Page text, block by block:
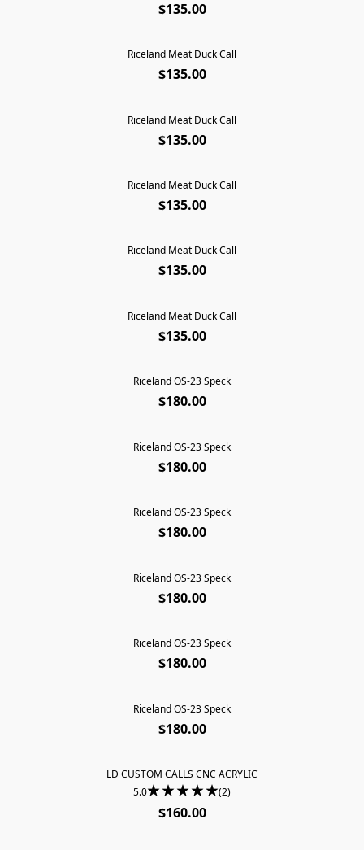
$135.00
Riceland Meat Duck Call
$135.00
Riceland Meat Duck Call
$135.00
Riceland Meat Duck Call
$135.00
Riceland Meat Duck Call
$135.00
Riceland Meat Duck Call
$135.00
Riceland OS-23 Speck
$180.00
Riceland OS-23 Speck
$180.00
Riceland OS-23 Speck
$180.00
Riceland OS-23 Speck
$180.00
Riceland OS-23 Speck
$180.00
Riceland OS-23 Speck
$180.00
SOLD OUT
LD CUSTOM CALLS CNC ACRYLIC
5.0
(2)
$160.00